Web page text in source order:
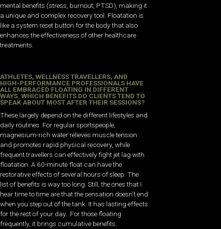
mental benefits (stress, burnout, PTSD), making it
a unique and complex recovery tool. Floatation is
like a system reset button for the body that also
enhances the effectiveness of other healthcare
treatments.
ATHLETES, WELLNESS TRAVELLERS, AND
HIGH-PERFORMANCE PROFESSIONALS HAVE
ALL EMBRACED FLOATING IN DIFFERENT
WAYS. WHICH BENEFITS DO CLIENTS TEND TO
SPEAK ABOUT MOST AFTER THEIR SESSIONS?
These largely depend on the different lifestyles and
daily routines. For regular sportspeople,
magnesium-rich water relieves muscle tension
and promotes rapid physical recovery, while
frequent travellers can effectively fight jet lag with
floatation. A 60-minute float can have the
restorative effects of several hours of sleep. The
list of benefits is way too long. Still, the ones that I
hear time to time are that the sensation doesn’t end
when you step out of the tank. It has lasting effects
for the rest of your day. For those floating
frequently, it brings cumulative benefits.